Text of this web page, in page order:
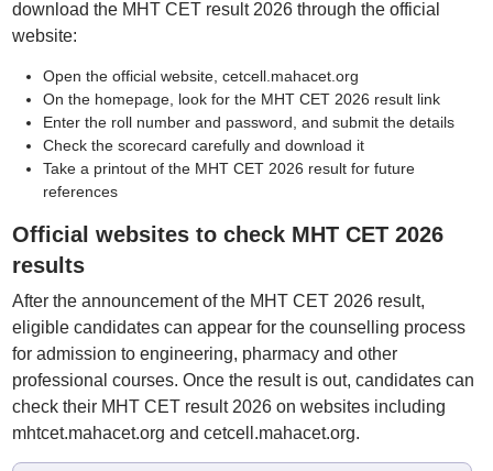
download the MHT CET result 2026 through the official
website:
Open the official website, cetcell.mahacet.org
On the homepage, look for the MHT CET 2026 result link
Enter the roll number and password, and submit the details
Check the scorecard carefully and download it
Take a printout of the MHT CET 2026 result for future
references
Official websites to check MHT CET 2026
results
After the announcement of the MHT CET 2026 result,
eligible candidates can appear for the counselling process
for admission to engineering, pharmacy and other
professional courses. Once the result is out, candidates can
check their MHT CET result 2026 on websites including
mhtcet.mahacet.org and cetcell.mahacet.org.